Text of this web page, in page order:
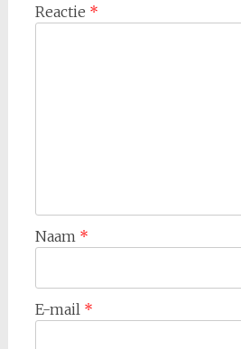
Reactie *
Naam *
E-mail *